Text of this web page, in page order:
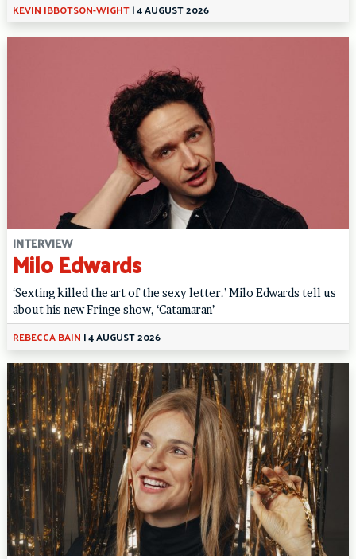
KEVIN IBBOTSON-WIGHT|4 AUGUST 2026
INTERVIEW
Milo Edwards
‘Sexting killed the art of the sexy letter.’ Milo Edwards tell us
about his new Fringe show, ‘Catamaran’
REBECCA BAIN |4 AUGUST 2026